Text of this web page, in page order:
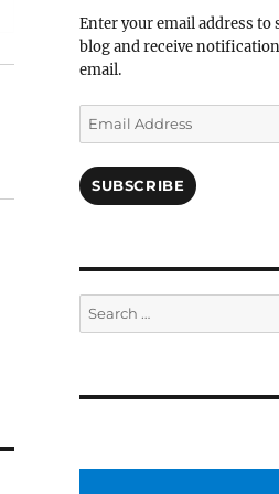
Enter your email address to
blog and receive
email.
Email
Address
SUBSCRIBE
Search
for: